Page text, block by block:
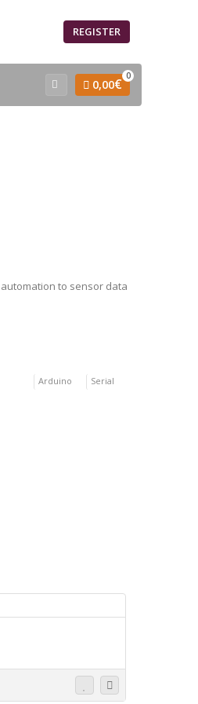
REGISTER
0,00€ 0
to sensor data
Arduino Serial